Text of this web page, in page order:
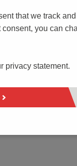
thatwe track
you can
privacy statement.